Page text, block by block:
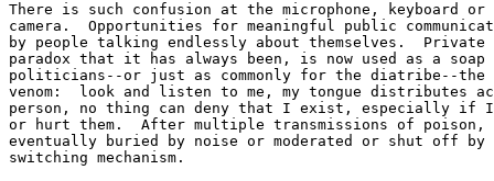
There is such confusion at the microphone, keyboard
camera.  Opportunities for meaningful public
by people talking endlessly about themselves.  Private
paradox that it has always been, is now used as a soap
politicians--or just as commonly for the diatribe--the
venom:  look and listen to me, my tongue distributes
person, no thing can deny that I exist, especially if I
or hurt them.  After multiple transmissions of
eventually buried by noise or moderated or shut off by
switching mechanism.